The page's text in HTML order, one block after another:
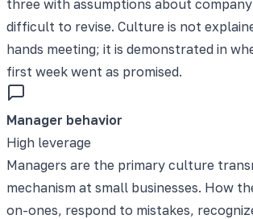
three with assumptions about
difficult to revise. Culture is not
hands meeting; it is demonstrated in
first week went as promised.
Manager behavior
High leverage
Managers are the primary culture
mechanism at small businesses. How
on-ones, respond to mistakes,